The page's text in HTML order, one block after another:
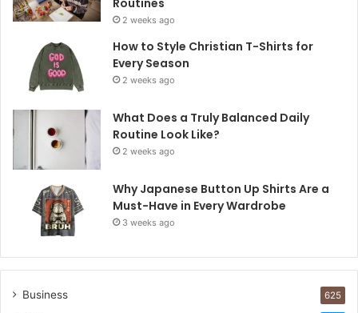
Routines
2 weeks ago
How to Style Christian T-Shirts for
Every Season
2 weeks ago
What Does a Truly Balanced Daily
Routine Look Like?
2 weeks ago
Why Japanese Button Up Shirts Are a
Must-Have in Every Wardrobe
3 weeks ago
Business 625